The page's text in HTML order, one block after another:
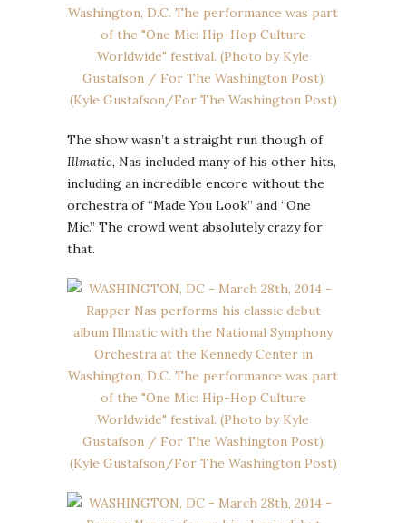
The show wasn’t a straight run though of
Illmatic, Nas included many of his other hits,
including an incredible encore without the
orchestra of “Made You Look” and “One
Mic.” The crowd went absolutely crazy for
that.